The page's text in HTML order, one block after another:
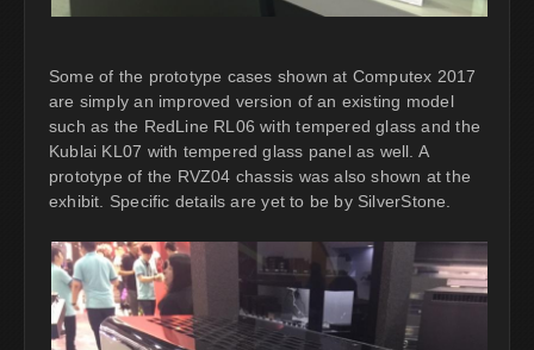
Some of the prototype cases shown at Computex 2017
are simply an improved version of an existing model
such as the RedLine RL06 with tempered glass and the
Kublai KL07 with tempered glass panel as well. A
prototype of the RVZ04 chassis was also shown at the
exhibit. Specific details are yet to be by SilverStone.